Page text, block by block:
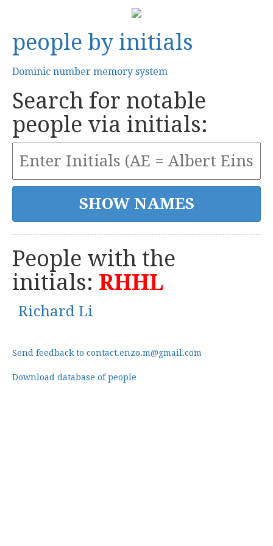
people by initials
Dominic number memory system
Search for notable
people via initials:
People with the
initials: RHHL
Richard Li
Send feedback to contact.enzo.m@gmail.com
Download database of people